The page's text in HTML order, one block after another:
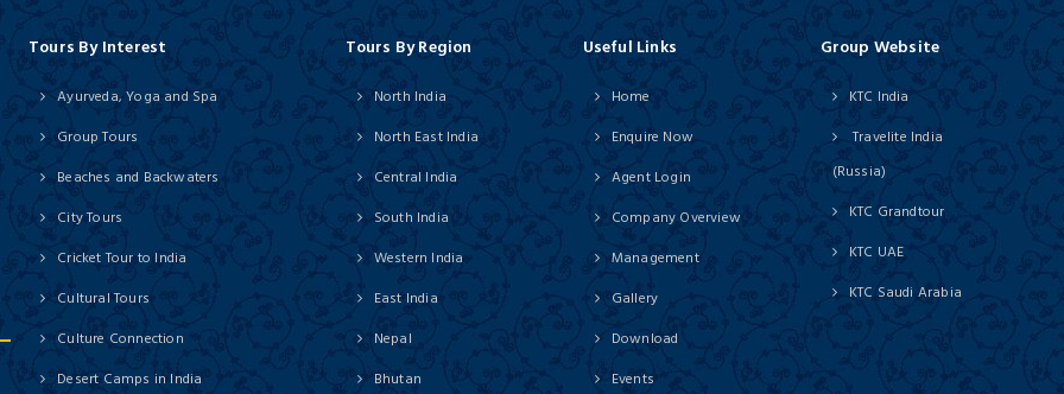
Tours By Interest
Ayurveda, Yoga and Spa
Group Tours
Beaches and Backwaters
City Tours
Cricket Tour to India
Cultural Tours
Culture Connection
Desert Camps in India
Tours By Region
North India
North East India
Central India
South India
Western India
East India
Nepal
Bhutan
Useful Links
Home
Enquire Now
Agent Login
Company Overview
Management
Gallery
Download
Events
Group Website
KTC India
Travelite India
(Russia)
KTC Grandtour
KTC UAE
KTC Saudi Arabia